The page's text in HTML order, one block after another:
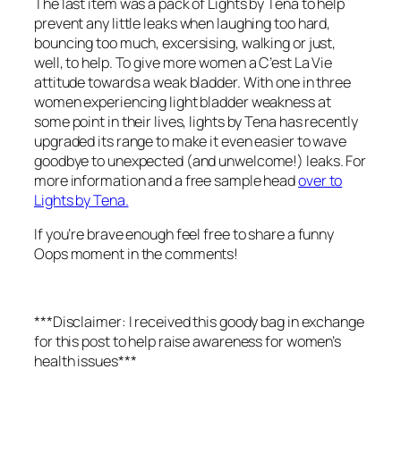
prevent any little leaks when laughing too hard,
bouncing too much, excersising, walking or just,
well, to help. To give more women a C’est La Vie
attitude towards a weak bladder. With one in three
women experiencing light bladder weakness at
some point in their lives, lights by Tena has recently
upgraded its range to make it even easier to wave
goodbye to unexpected (and unwelcome!) leaks. For
more information and a free sample headover to
Lights by Tena.
If you’re brave enough feel free to share a funny
Oops moment in the comments!
***Disclaimer: I received this goody bag in exchange
for this post to help raise awareness for women’s
health issues***